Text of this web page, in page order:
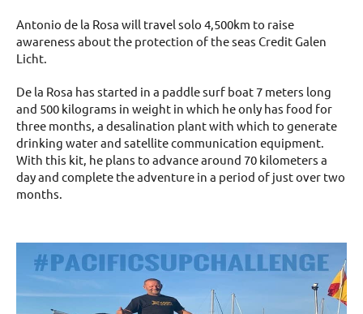
Antonio de la Rosa will travel solo 4,500km to raise
awareness about the protection of the seas Credit Galen
Licht.
De la Rosa has started in a paddle surf boat 7 meters long
and 500 kilograms in weight in which he only has food for
three months, a desalination plant with which to generate
drinking water and satellite communication equipment.
With this kit, he plans to advance around 70 kilometers a
day and complete the adventure in a period of just over two
months.